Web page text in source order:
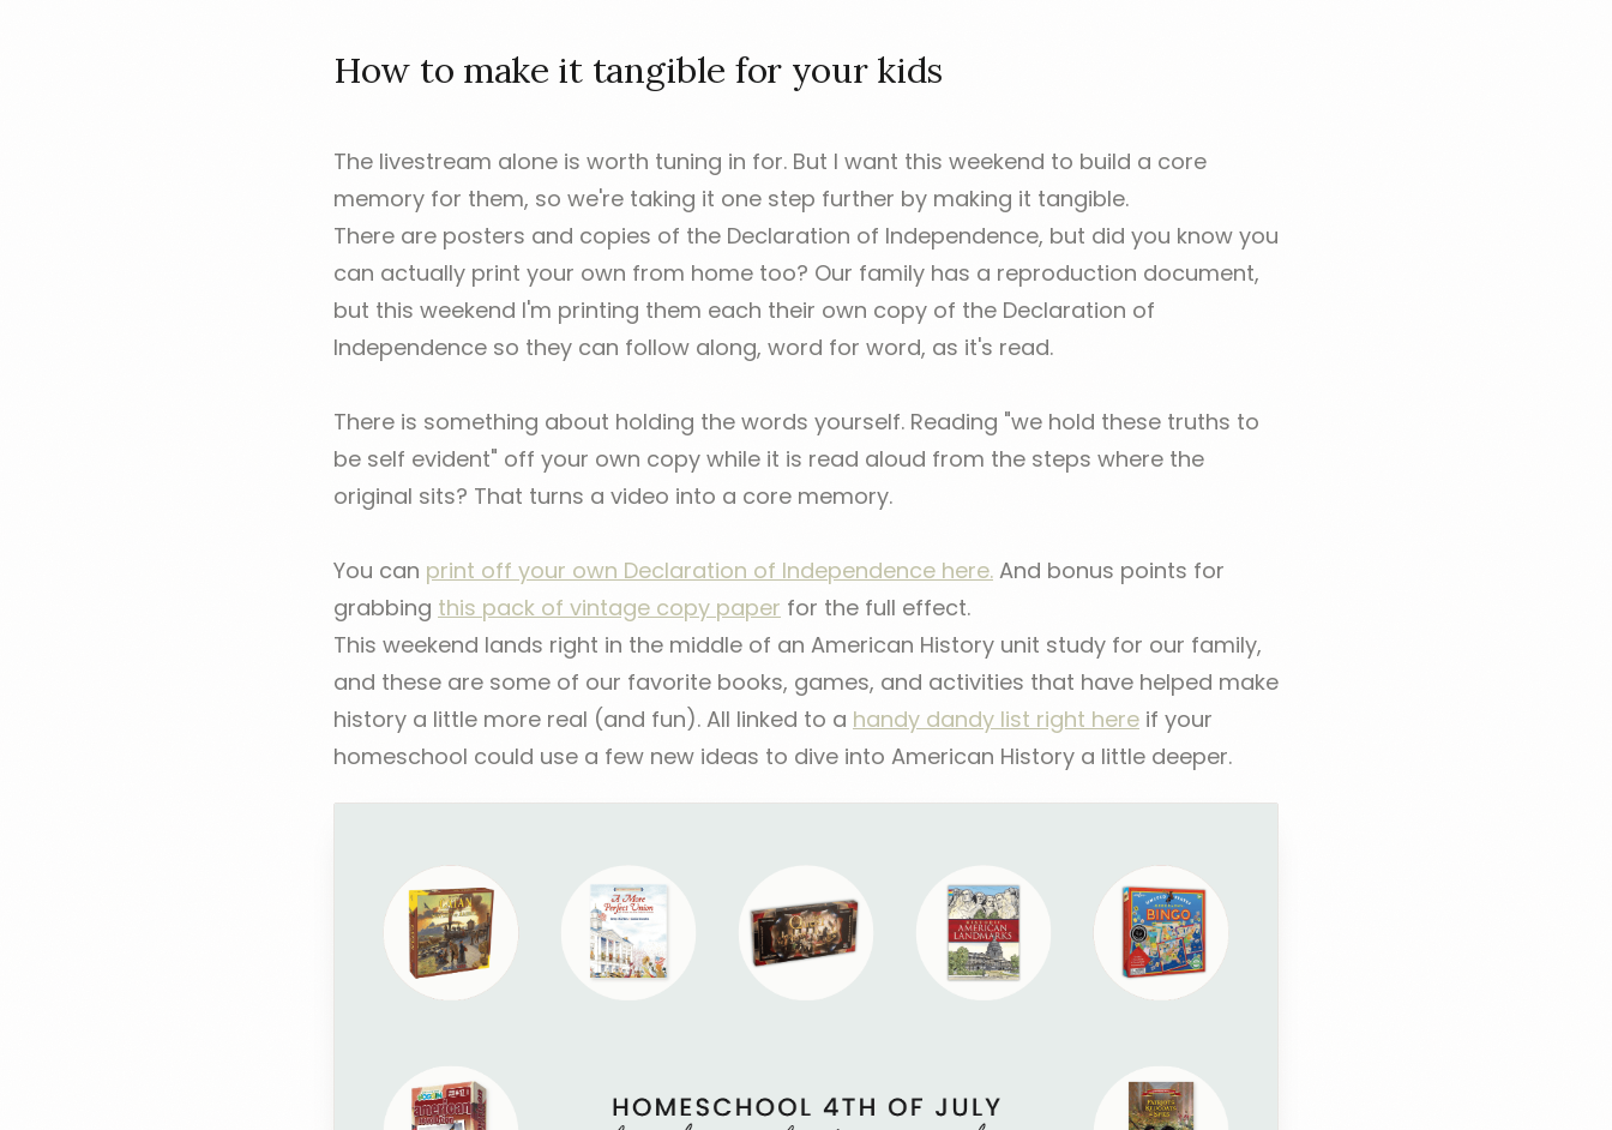
How to make it tangible for your kids
The livestream alone is worth tuning in for. But I want this weekend to build a core
memory for them, so we're taking it one step further by making it tangible.
There are posters and copies of the Declaration of Independence, but did you know you
can actually print your own from home too? Our family has a reproduction document,
but this weekend I'm printing them each their own copy of the Declaration of
Independence so they can follow along, word for word, as it's read.
There is something about holding the words yourself. Reading "we hold these truths to
be self evident" off your own copy while it is read aloud from the steps where the
original sits? That turns a video into a core memory.
You can print off your own Declaration of Independence here. And bonus points for
grabbing this pack of vintage copy paper for the full effect.
This weekend lands right in the middle of an American History unit study for our family,
and these are some of our favorite books, games, and activities that have helped make
history a little more real (and fun). All linked to a handy dandy list right here if your
homeschool could use a few new ideas to dive into American History a little deeper.